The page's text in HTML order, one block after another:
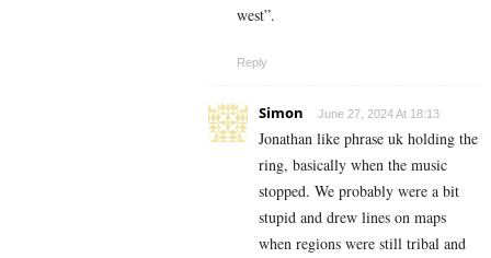
west”.
Reply
Simon June 27, 2024 At 18:13
Jonathan like phrase uk holding the
ring, basically when the music
stopped. We probably were a bit
stupid and drew lines on maps
when regions were still tribal and